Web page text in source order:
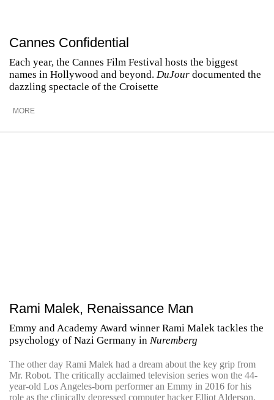
Cannes Confidential
Each year, the Cannes Film Festival hosts the biggest
names in Hollywood and beyond. DuJour documented the
dazzling spectacle of the Croisette
MORE
Rami Malek, Renaissance Man
Emmy and Academy Award winner Rami Malek tackles the
psychology of Nazi Germany in Nuremberg
The other day Rami Malek had a dream about the key grip from
Mr. Robot. The critically acclaimed television series won the 44-
year-old Los Angeles-born performer an Emmy in 2016 for his
role as the clinically depressed computer hacker Elliot Alderson.